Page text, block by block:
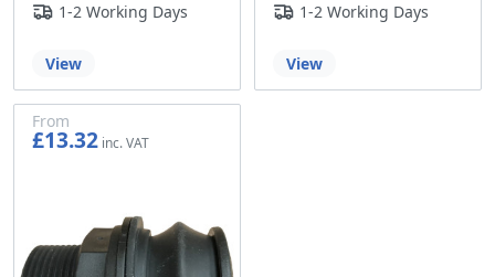
1-2 Working Days
View
1-2 Working Days
View
From
£13.32